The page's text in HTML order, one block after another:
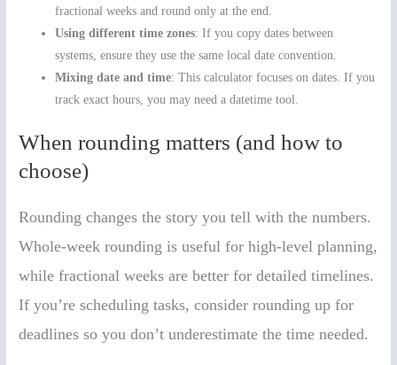
fractional weeks and round only at the end.
Using different time zones: If you copy dates between
systems, ensure they use the same local date convention.
Mixing date and time: This calculator focuses on dates. If you
track exact hours, you may need a datetime tool.
When rounding matters (and how to
choose)
Rounding changes the story you tell with the numbers.
Whole-week rounding is useful for high-level planning,
while fractional weeks are better for detailed timelines.
If you’re scheduling tasks, consider rounding up for
deadlines so you don’t underestimate the time needed.